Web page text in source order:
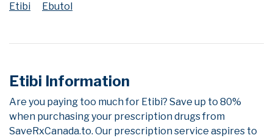
Etibi Ebutol
Etibi Information
Are you paying too much for Etibi? Save up to 80%
when purchasing your prescription drugs from
SaveRxCanada.to. Our prescription service aspires to